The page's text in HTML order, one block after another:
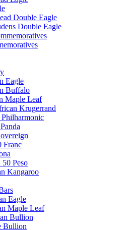
Double Eagle
Double Eagle
Eagle
Buffalo
Maple Leaf
Krugerrand
Franc
Peso
Kangaroo
Eagle
Maple Leaf
Bullion
Bullion